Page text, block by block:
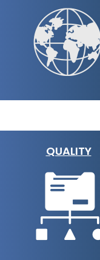
QUALITY